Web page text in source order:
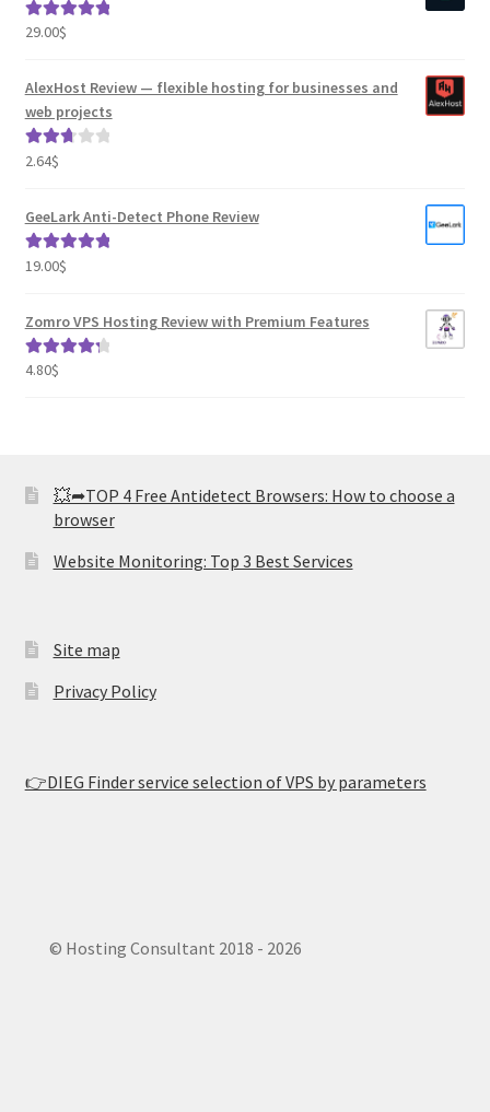
Rated5.00
29.00$
AlexHost Review — flexible hosting for businesses and
web projects
Rated
5
2.64$
GeeLark Anti-Detect Phone Review
Rated5.00
19.00$
Zomro VPS Hosting Review with Premium Features
Rated
4.80$
💥➦TOP 4 Free Antidetect Browsers: How to choose a
browser
Website Monitoring: Top 3 Best Services
Site map
Privacy Policy
👉DIEG Finder service selection of VPS by parameters
© Hosting Consultant 2018 - 2026